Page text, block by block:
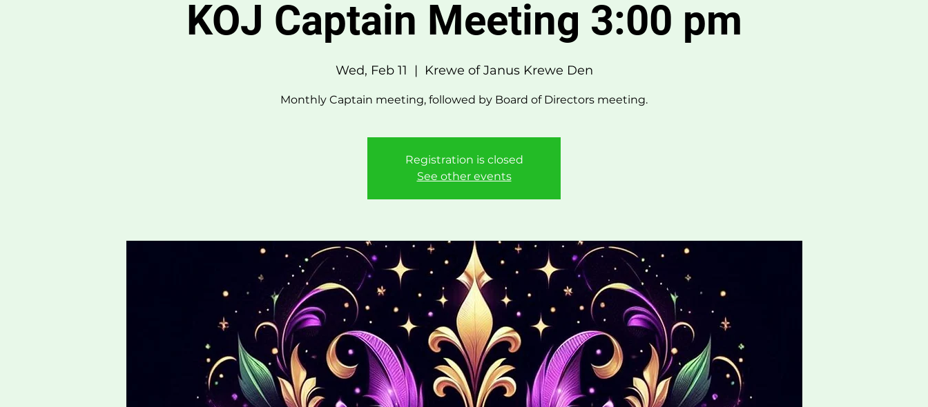
KOJ Captain Meeting 3:00 pm
Wed, Feb 11
  |
Krewe of Janus Krewe Den
Monthly Captain meeting, followed by Board of Directors meeting.
Registration is closed
See other events